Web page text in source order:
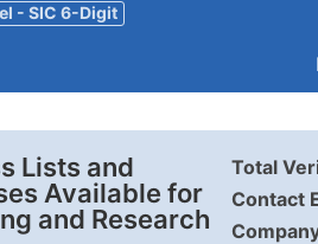
- SIC 6-Digit
Lists and
Available for
and Research
Total
Contact